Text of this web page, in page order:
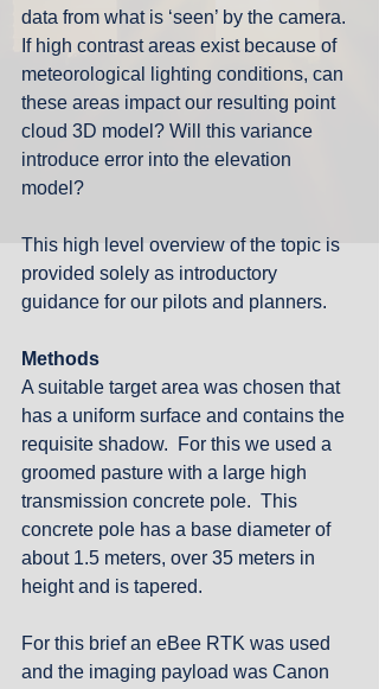
data from what is ‘seen’ by the camera.
If high contrast areas exist because of
meteorological lighting conditions, can
these areas impact our resulting point
cloud 3D model? Will this variance
introduce error into the elevation
model?
This high level overview of the topic is
provided solely as introductory
guidance for our pilots and planners.
Methods
A suitable target area was chosen that
has a uniform surface and contains the
requisite shadow.  For this we used a
groomed pasture with a large high
transmission concrete pole.  This
concrete pole has a base diameter of
about 1.5 meters, over 35 meters in
height and is tapered.
For this brief an eBee RTK was used
and the imaging payload was Canon